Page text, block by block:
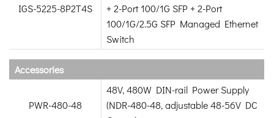
IGS-5225-8P2T4S
+ 2-Port 100/1G SFP + 2-Port
100/1G/2.5G SFP Managed Ethernet
Switch
Accessories
PWR-480-48
48V, 480W DIN-rail Power Supply
(NDR-480-48, adjustable 48-56V DC